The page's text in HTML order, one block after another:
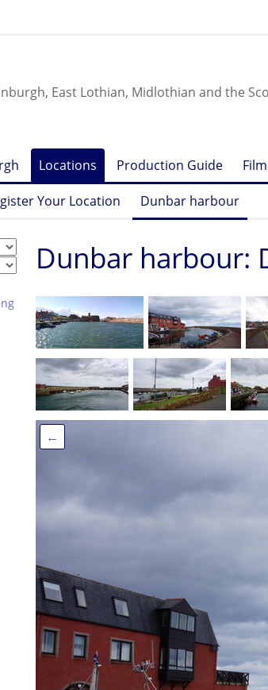
East Lothian, Midlothian and the
Locations Production Guide
Your Location Dunbar harbour
Dunbar harbour:
←